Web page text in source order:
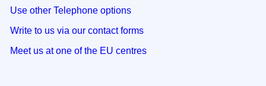
Use other Telephone options
Write to us via our contact forms
Meet us at one of the EU centres